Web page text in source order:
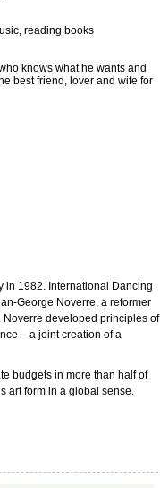
reading books
knows what he wants and
best friend, lover and wife for
in 1982. International Dancing
George Noverre, a reformer
Noverre developed principles of
– a joint creation of a
budgets in more than half of
art form in a global sense.